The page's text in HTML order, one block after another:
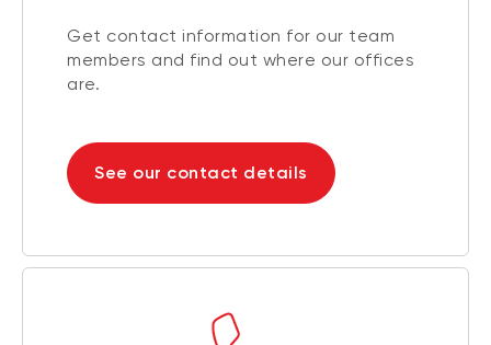
Get contact information for our team
members and find out where our offices
are.
See our contact details